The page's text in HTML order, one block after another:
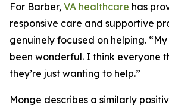
For Barber, VA healthcare has
responsive care and supportive
genuinely focused on helping.
been wonderful. I think everyone
they’re just wanting to help.”
Monge describes a similarly